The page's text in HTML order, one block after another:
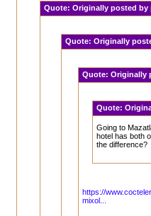
Quote:Originally posted
Quote: Originally
Quote: Originally
Quote:
Going to
hotel has both
the difference?
https://
mixol...